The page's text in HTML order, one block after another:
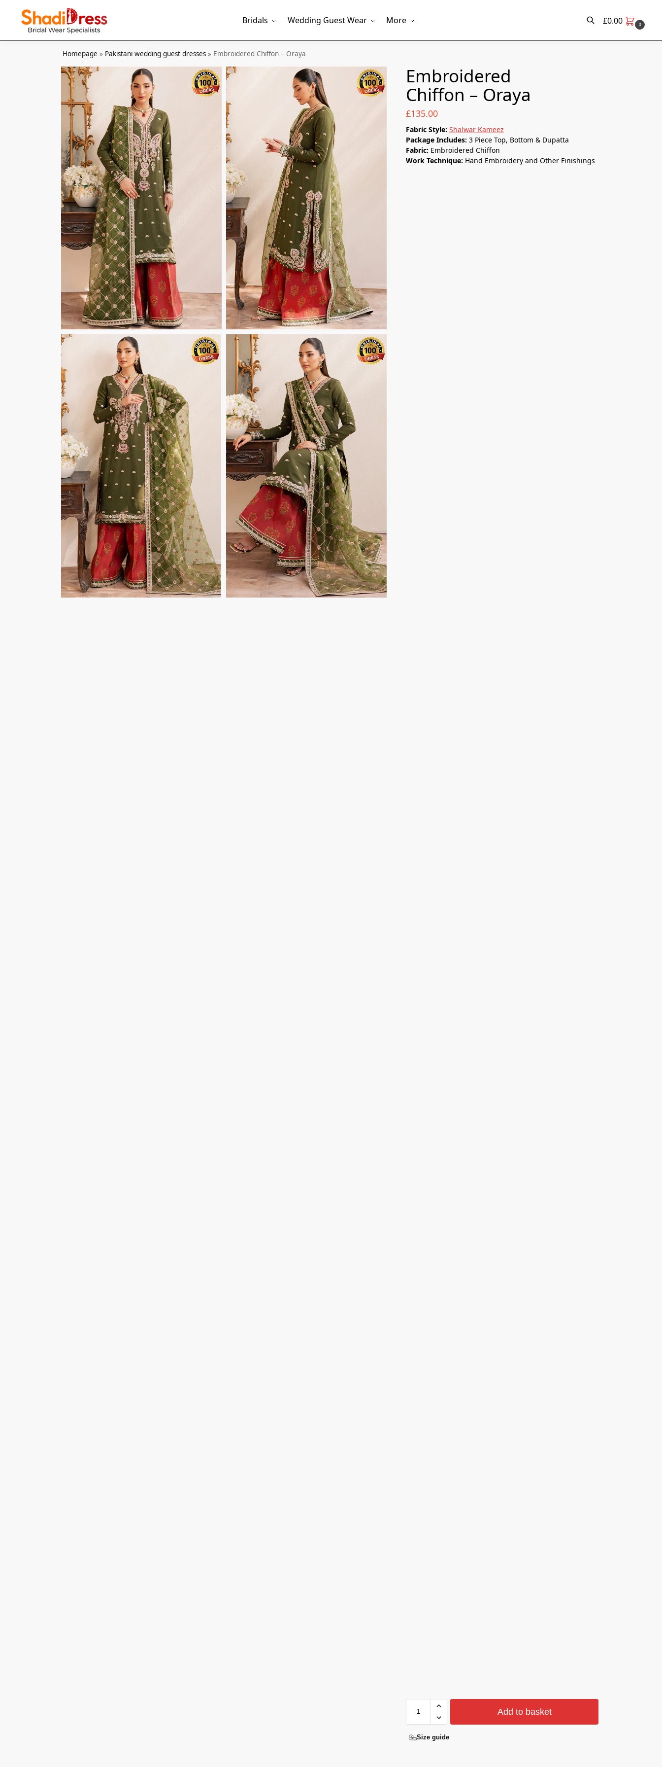
Bridals Wedding Guest Wear More
Search £0.00 0
Homepage » Pakistani wedding guest dresses » Embroidered Chiffon – Oraya
Embroidered
Chiffon – Oraya
£135.00
Fabric Style:Shalwar Kameez
Package Includes:3 Piece Top, Bottom & Dupatta
Fabric: Embroidered Chiffon
Work Technique: Hand Embroidery and Other Finishings
Add to basket
Size guide